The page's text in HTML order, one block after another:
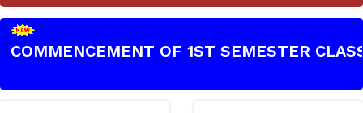
OF 1ST SEMESTER